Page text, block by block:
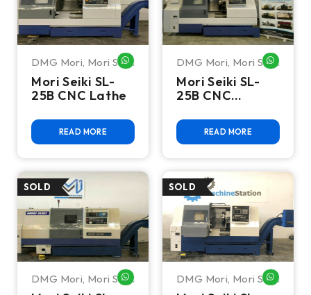
DMG Mori Mori Seiki WHATSAPP ME
Mori Seiki SL-
25B CNC Lathe
READ MORE
DMG Mori Mori Seiki
Mori Seiki SL-
25B CNC
READ MORE
DMG Mori Mori Seiki WHATSAPP MEDMG Mori Mori Seiki